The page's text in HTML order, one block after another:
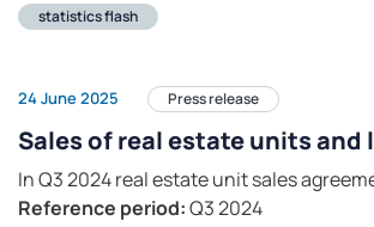
statistics flash
24 June 2025 Press release
Sales of real estate units and
In Q3 2024 real estate unit sales
Reference period:Q3 2024